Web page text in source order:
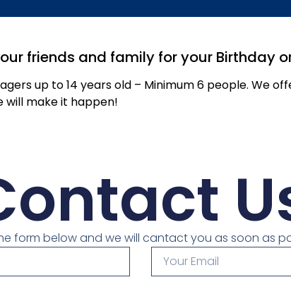
friends and family for your Birthday
up to 14 years old – Minimum 6 people. We
will make it happen!
form below and we will cantact you as soon as